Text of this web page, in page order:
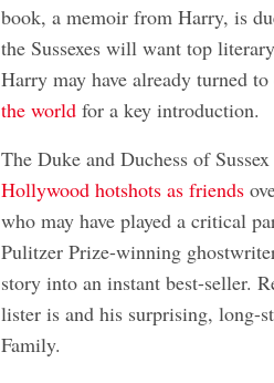
book, a memoir from Harry, is
the Sussexes will want top
Harry may have already turned
the world for a key introduction.
The Duke and Duchess of
Hollywood hotshots as friends
who may have played a critical
Pulitzer Prize-winning
story into an instant best-seller.
lister is and his surprising, long-
Family.